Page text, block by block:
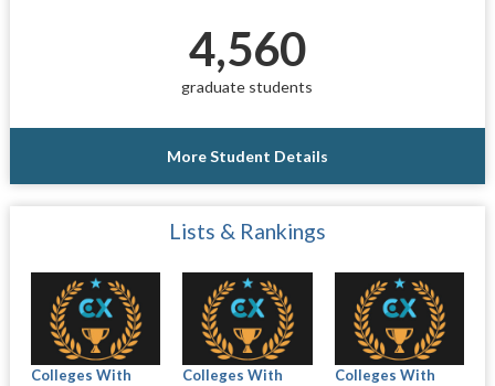
4,560
graduate students
More Student Details
Lists & Rankings
Colleges With
Colleges With
Colleges With